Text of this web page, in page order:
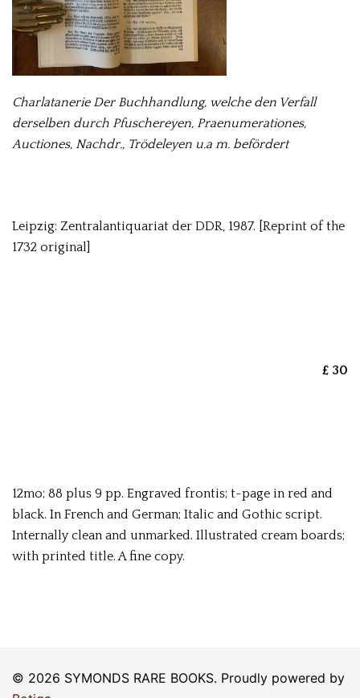
Charlatanerie Der Buchhandlung, welche den Verfall
derselben durch Pfuschereyen, Praenumerationes,
Auctiones, Nachdr., Trödeleyen u.a m. befördert
Leipzig: Zentralantiquariat der DDR, 1987. [Reprint of the
1732 original]
£ 30
12mo; 88 plus 9 pp. Engraved frontis; t-page in red and
black. In French and German; Italic and Gothic script.
Internally clean and unmarked. Illustrated cream boards;
with printed title. A fine copy.
© 2026 SYMONDS RARE BOOKS. Proudly powered by